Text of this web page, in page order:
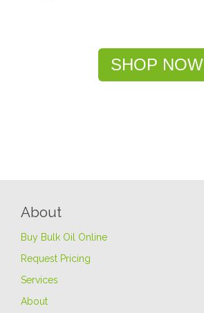
SHOP NOW
About
Buy Bulk Oil Online
Request Pricing
Services
About